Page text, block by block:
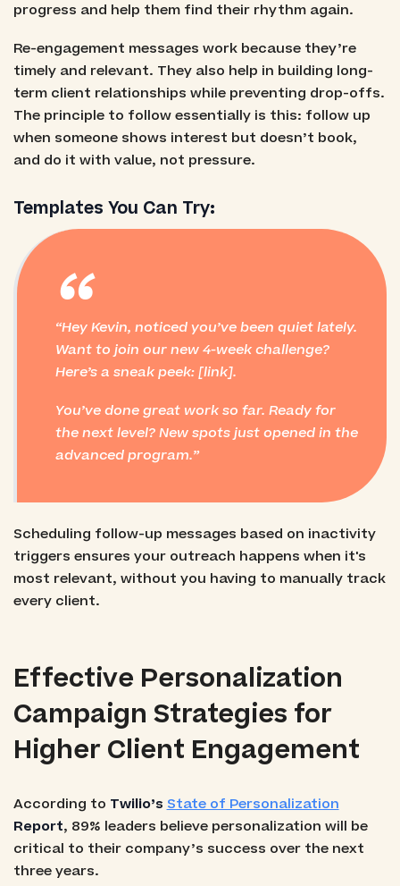
progress and help them find their rhythm again.
Re-engagement messages work because they’re
timely and relevant. They also help in building long-
term client relationships while preventing drop-offs.
The principle to follow essentially is this: follow up
when someone shows interest but doesn’t book,
and do it with value, not pressure.
Templates You Can Try:
“
Hey Kevin, noticed you’ve been quiet lately.
Want to join our new 4-week challenge?
Here’s a sneak peek: [link].
You’ve done great work so far. Ready for
the next level? New spots just opened in the
advanced program.
Scheduling follow-up messages based on inactivity
triggers ensures your outreach happens when it's
most relevant, without you having to manually track
every client.
Effective Personalization
Campaign Strategies for
Higher Client Engagement
According to Twilio’sState of Personalization
Report, 89% leaders believe personalization will be
critical to their company’s success over the next
three years.